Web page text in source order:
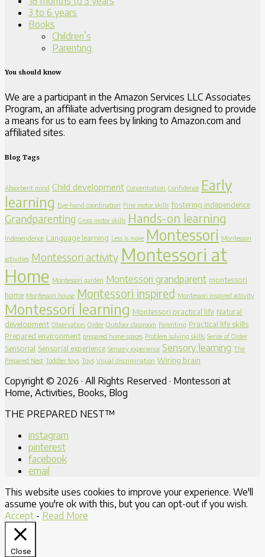
3 to 6 years
Books
Children’s
Parenting
You should know
We are a participant in the Amazon Services LLC Associates
Program, an affiliate advertising program designed to provide
a means for us to earn fees by linking to Amazon.com and
affiliated sites.
Blog Tags
Absorbent mind Child development Concentration Confidence Early
learning Eye-hand coordination Fine motor skills fostering independence
Grandparenting Gross motor skills Hands-on learning
Independence Language learning Less is more Montessori Montessori
activities Montessori activity Montessori at
Home Montessori garden Montessori grandparent montessori
home Montessori house Montessori inspired Montessori inspired activity
Montessori learning Montessori practical life Natural
development Observation Order Outdoor classroom Parenting Practical life skills
Prepared environment prepared home spaces Problem solving skills Sense of Order
Sensorial Sensorial experience Sensory experience Sensory learning The
Prepared Nest Toddler toys Toys Visual discrimination Wiring brain
Copyright © 2026 · All Rights Reserved · Montessori at
Home, Activities, Books, Blog
THE PREPARED NEST™
instagram
pinterest
facebook
email
This website uses cookies to improve your experience. We'll
assume you're ok with this, but you can opt-out if you wish.
Accept - Read More
Close